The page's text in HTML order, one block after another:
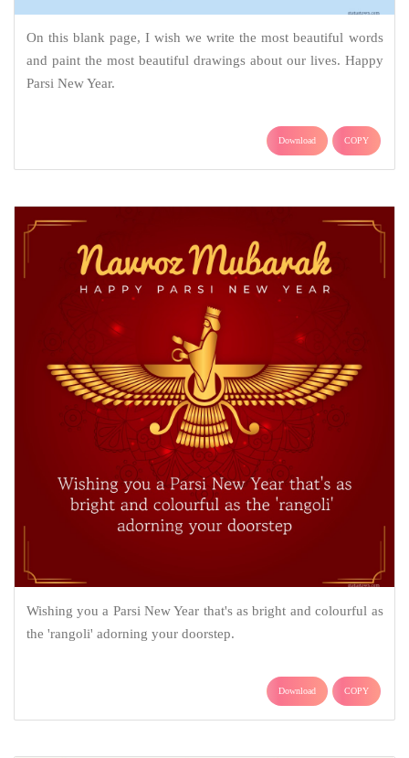
On this blank page, I wish we write the most beautiful words
and paint the most beautiful drawings about our lives. Happy
Parsi New Year.
Download COPY
Wishing you a Parsi New Year that's as bright and colourful as
the 'rangoli' adorning your doorstep.
Download COPY